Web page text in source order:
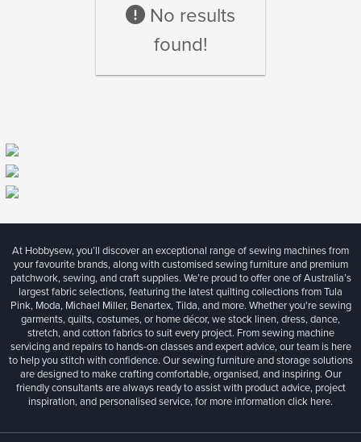
No results
found!
At Hobbysew, you’ll discover an exceptional range of sewing machines from
your favourite brands, along with customised sewing furniture and premium
patchwork, sewing, and craft supplies. We’re proud to offer one of Australia’s
largest fabric selections, featuring the latest quilting collections from Tula
Pink, Moda, Michael Miller, Benartex, Tilda, and more. Whether you're sewing
garments, quilts, costumes, or home décor, we stock linen, dress, dance,
stretch, and cotton fabrics to suit every project. From sewing machine
servicing and repairs to hands-on classes and expert advice, our team is here
to help you stitch with confidence. Our sewing furniture and storage solutions
are designed to make crafting comfortable, organised, and inspiring. Our
friendly consultants are always ready to assist with product advice, project
inspiration, and personalised service, for more informationclick here.